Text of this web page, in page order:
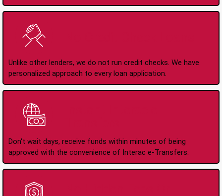
Unlike other lenders, we do not run credit checks. We have
personalized approach to every loan application.
Don't wait days, receive funds within minutes of being
approved with the convenience of Interac e-Transfers.